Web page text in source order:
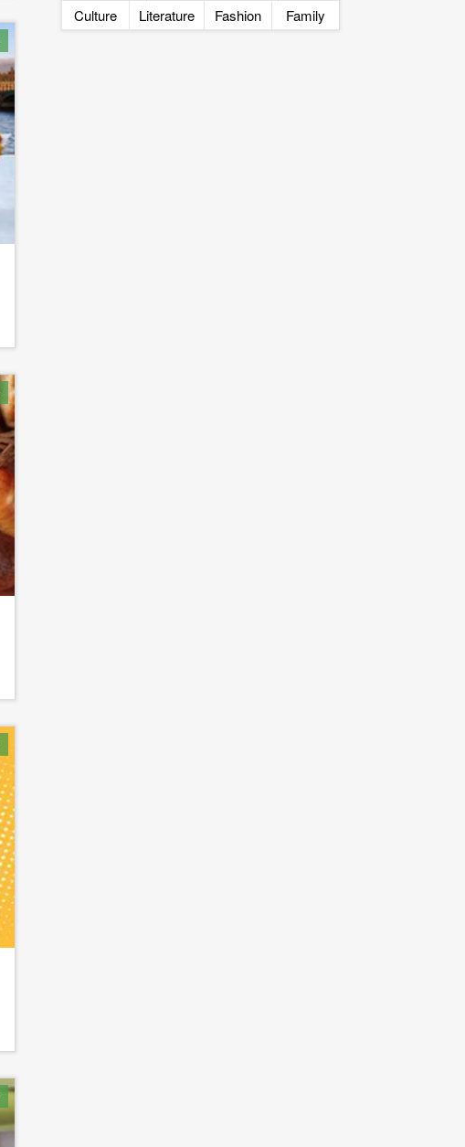
Culture
Literature Fashion Family